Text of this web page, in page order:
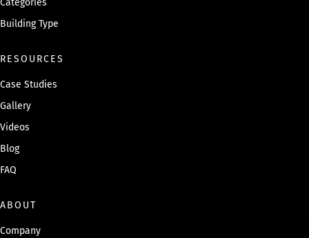
Building Type
RESOURCES
Case Studies
Gallery
Videos
Blog
FAQ
ABOUT
Company